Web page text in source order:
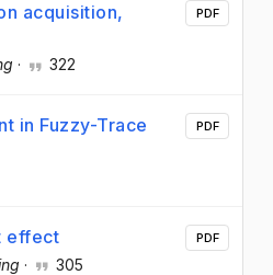
acquisition,
· 322
PDF
in Fuzzy-Trace
PDF
effect
· 305
PDF